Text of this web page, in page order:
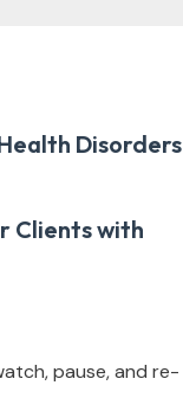
Disorders
Clients with
pause, and re-